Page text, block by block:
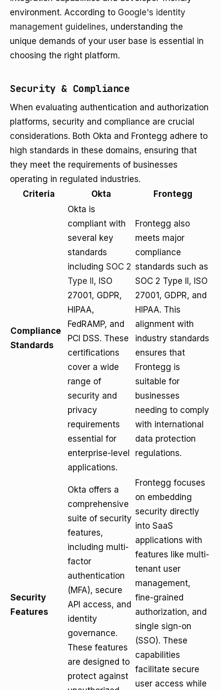
environment. According to Google's identity
management guidelines, understanding the
unique demands of your user base is essential in
choosing the right platform.
Security & Compliance
When evaluating authentication and authorization
platforms, security and compliance are crucial
considerations. Both Okta and Frontegg adhere to
high standards in these domains, ensuring that
they meet the requirements of businesses
operating in regulated industries.
Criteria
Okta Frontegg
Compliance
Standards
Okta is
compliant with
several key
standards
including SOC 2
Type II , ISO
27001, GDPR,
HIPAA,
FedRAMP, and
PCI DSS. These
certifications
cover a wide
range of
security and
privacy
requirements
essential for
enterprise-level
applications.
Frontegg also
meets major
compliance
standards such as
SOC 2 Type II, ISO
27001, GDPR, and
HIPAA. This
alignment with
industry standards
ensures that
Frontegg is
suitable for
businesses
needing to comply
with international
data protection
regulations.
Security
Features
Okta offers a
comprehensive
suite of security
features,
including multi-
factor
authentication
(MFA), secure
API access, and
identity
governance.
These features
are designed to
protect against
Frontegg focuses
on embedding
security directly
into SaaS
applications with
features like multi-
tenant user
management,
fine-grained
authorization, and
single sign-on
(SSO). These
capabilities
facilitate secure
user access while